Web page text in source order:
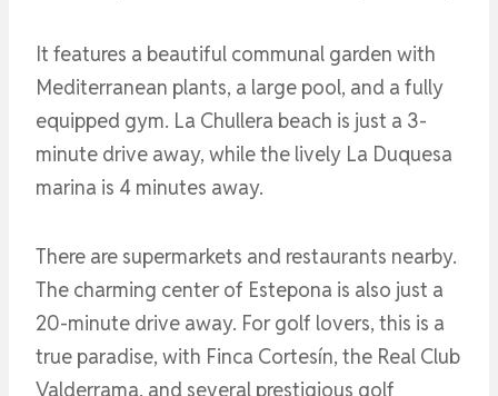
It features a beautiful communal garden with
Mediterranean plants, a large pool, and a fully
equipped gym. La Chullera beach is just a 3-
minute drive away, while the lively La Duquesa
marina is 4 minutes away.
There are supermarkets and restaurants nearby.
The charming center of Estepona is also just a
20-minute drive away. For golf lovers, this is a
true paradise, with Finca Cortesín, the Real Club
Valderrama, and several prestigious golf